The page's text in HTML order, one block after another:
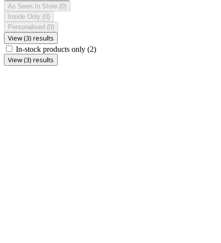
As Seen In Store (0)
Inside Only (0)
Personalised (0)
View (3) results
In-stock products only (2)
View (3) results